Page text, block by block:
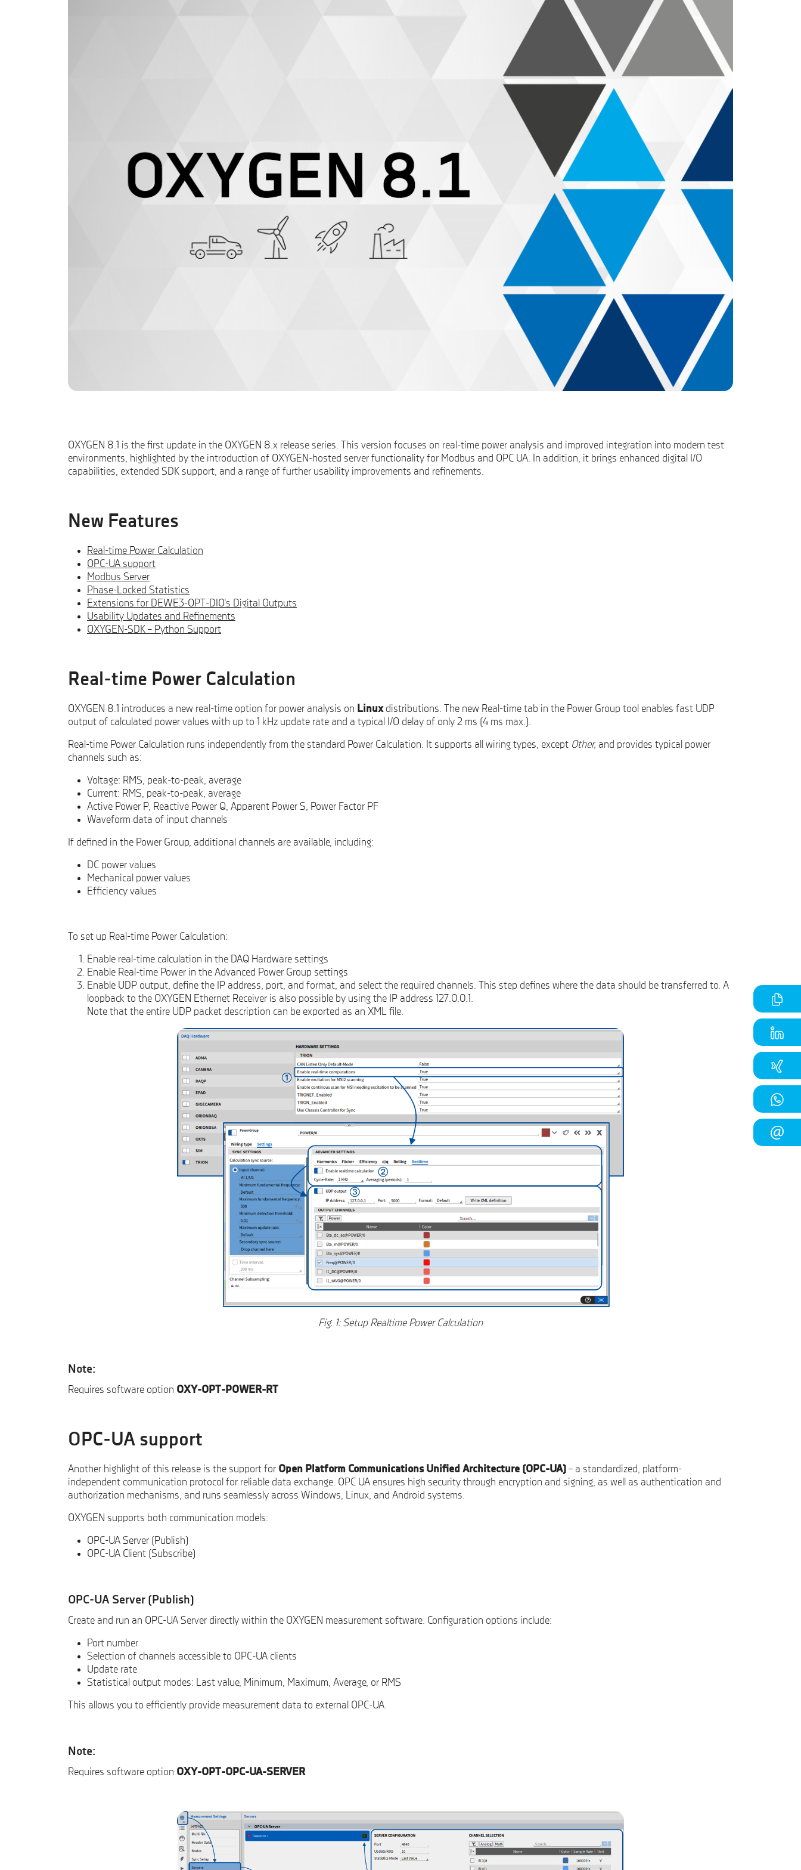
OXYGEN 8.1 is the first update in the OXYGEN 8.x release series. This version focuses on real-time power analysis and improved integration into modern test
environments, highlighted by the introduction of OXYGEN-hosted server functionality for Modbus and OPC UA. In addition, it brings enhanced digital I/O
capabilities, extended SDK support, and a range of further usability improvements and refinements.
New Features
Real-time Power Calculation
OPC-UA support
Modbus Server
Phase-Locked Statistics
Extensions for DEWE3-OPT-DIO‘s Digital Outputs
Usability Updates and Refinements
OXYGEN-SDK – Python Support
Real-time Power Calculation
OXYGEN 8.1 introduces a new real-time option for power analysis on Linuxdistributions. The new Real-time tab in the Power Group tool enables fast UDP
output of calculated power values with up to 1 kHz update rate and a typical I/O delay of only 2 ms (4 ms max.).
Real-time Power Calculation runs independently from the standard Power Calculation. It supports all wiring types, except Other, and provides typical power
channels such as:
Voltage: RMS, peak-to-peak, average
Current: RMS, peak-to-peak, average
Active Power P, Reactive Power Q, Apparent Power S, Power Factor PF
Waveform data of input channels
If defined in the Power Group, additional channels are available, including:
DC power values
Mechanical power values
Efficiency values
To set up Real-time Power Calculation:
Enable real-time calculation in the DAQ Hardware settings
Enable Real-time Power in the Advanced Power Group settings
Enable UDP output, define the IP address, port, and format, and select the required channels. This step defines where the data should be transferred to. A
loopback to the OXYGEN Ethernet Receiver is also possible by using the IP address 127.0.0.1.
Note that the entire UDP packet description can be exported as an XML file.
Fig. 1: Setup Realtime Power Calculation
Note:
Requires software option OXY-OPT-POWER-RT
OPC-UA support
Another highlight of this release is the support for Open Platform Communications Unified Architecture (OPC-UA) – a standardized, platform-
independent communication protocol for reliable data exchange. OPC UA ensures high security through encryption and signing, as well as authentication and
authorization mechanisms, and runs seamlessly across Windows, Linux, and Android systems.
OXYGEN supports both communication models:
OPC-UA Server (Publish)
OPC-UA Client (Subscribe)
OPC-UA Server (Publish)
Create and run an OPC-UA Server directly within the OXYGEN measurement software. Configuration options include:
Port number
Selection of channels accessible to OPC-UA clients
Update rate
Statistical output modes: Last value, Minimum, Maximum, Average, or RMS
This allows you to efficiently provide measurement data to external OPC-UA.
Note:
Requires software option OXY-OPT-OPC-UA-SERVER